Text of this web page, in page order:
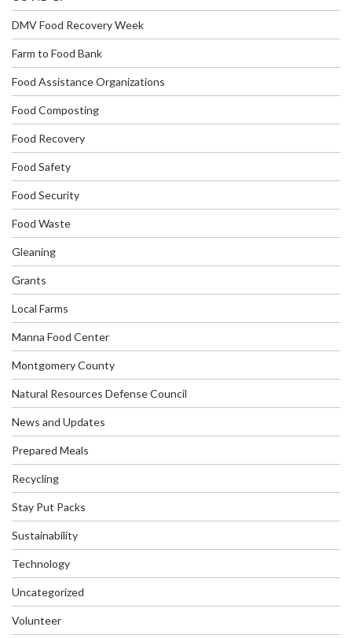
DMV Food Recovery Week
Farm to Food Bank
Food Assistance Organizations
Food Composting
Food Recovery
Food Safety
Food Security
Food Waste
Gleaning
Grants
Local Farms
Manna Food Center
Montgomery County
Natural Resources Defense Council
News and Updates
Prepared Meals
Recycling
Stay Put Packs
Sustainability
Technology
Uncategorized
Volunteer